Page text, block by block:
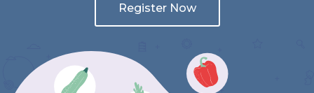
Register Now